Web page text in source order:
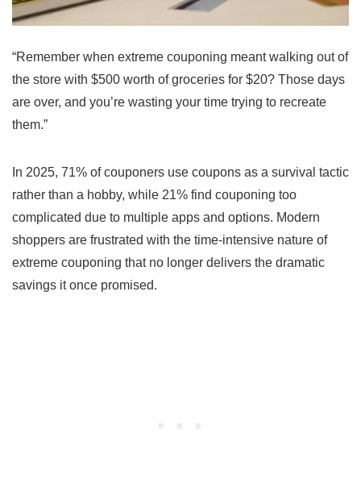
“Remember when extreme couponing meant walking out of
the store with $500 worth of groceries for $20? Those days
are over, and you’re wasting your time trying to recreate
them.”
In 2025, 71% of couponers use coupons as a survival tactic
rather than a hobby, while 21% find couponing too
complicated due to multiple apps and options. Modern
shoppers are frustrated with the time-intensive nature of
extreme couponing that no longer delivers the dramatic
savings it once promised.